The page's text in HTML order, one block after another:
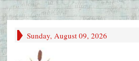
Sunday, August 09, 2026